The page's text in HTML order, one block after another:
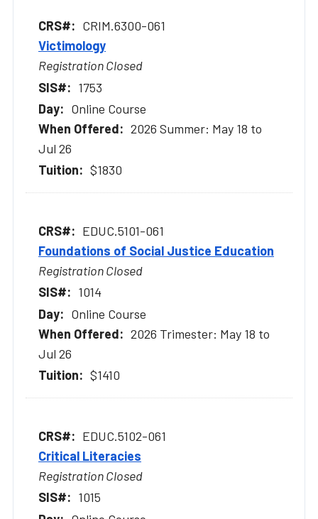
CRIM.6300-061
Victimology
Registration Closed
1753
Online Course
2026 Summer: May 18 to
Jul 26
$1830
EDUC.5101-061
Foundations of Social Justice Education
Registration Closed
1014
Online Course
2026 Trimester: May 18 to
Jul 26
$1410
EDUC.5102-061
Critical Literacies
Registration Closed
1015